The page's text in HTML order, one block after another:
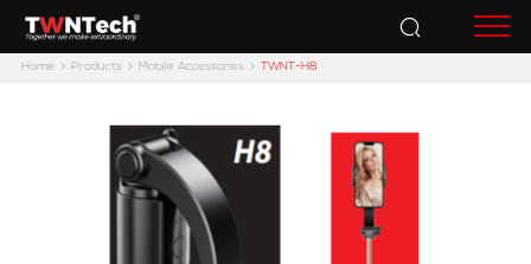
Home Products Mobile Accessories TWNT-H8